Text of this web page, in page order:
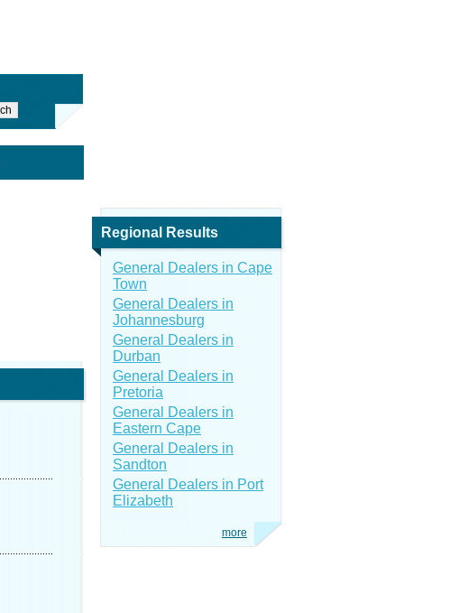
Regional Results
General Dealers in Cape
Town
General Dealers in
Johannesburg
General Dealers in
Durban
General Dealers in
Pretoria
General Dealers in
Eastern Cape
General Dealers in
Sandton
General Dealers in Port
Elizabeth
more